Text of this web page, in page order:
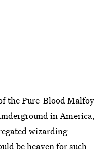
the Pure-Blood Malfoy
in America,
wizarding
be heaven for such